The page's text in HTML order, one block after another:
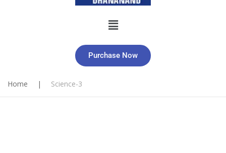
Purchase Now
Home | Science-3